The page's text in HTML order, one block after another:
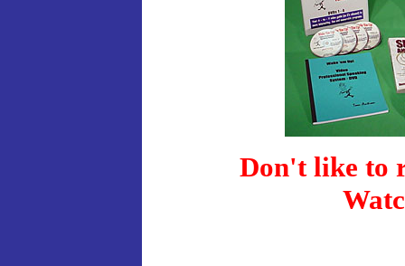
Don't like to